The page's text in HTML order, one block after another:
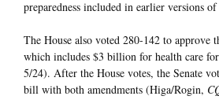
preparedness included in earlier versions
The House also voted 280-142 to approve
which includes $3 billion for health care
5/24). After the House votes, the Senate
bill with both amendments (Higa/Rogin,